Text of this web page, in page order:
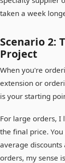
taken a week
Scenario 2:
Project
When you're
extension or
is your starting
For large orders, I
the final price.
average discounts
orders, my sense